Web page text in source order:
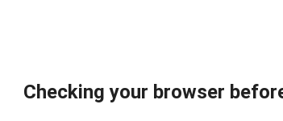
Checking your browser